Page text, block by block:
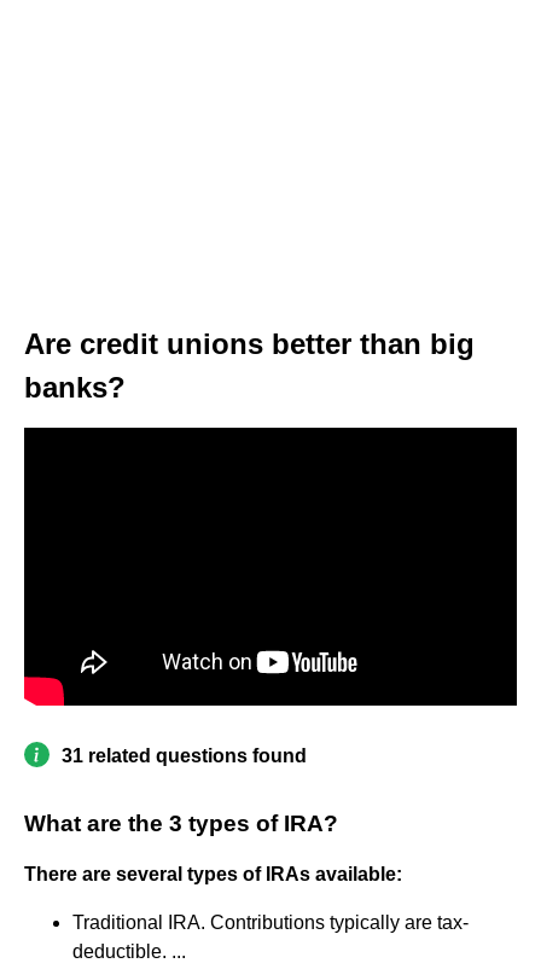
Are credit unions better than big
banks?
31 related questions found
What are the 3 types of IRA?
There are several types of IRAs available:
Traditional IRA. Contributions typically are tax-
deductible. ...